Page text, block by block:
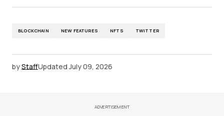
BLOCKCHAIN NEW FEATURES NFTS TWITTER
byStaffUpdated July 09, 2026
ADVERTISEMENT